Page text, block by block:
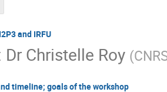
and IRFU
Dr Christelle Roy (
timeline; goals of the workshop